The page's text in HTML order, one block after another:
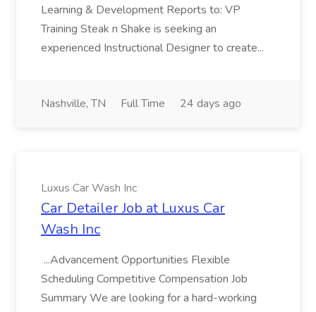
Learning & Development Reports to: VP
Training Steak n Shake is seeking an
experienced Instructional Designer to create...
Nashville, TN Full Time 24 days ago
Luxus Car Wash Inc
Car Detailer Job at Luxus Car
Wash Inc
...Advancement Opportunities Flexible
Scheduling Competitive Compensation Job
Summary We are looking for a hard-working